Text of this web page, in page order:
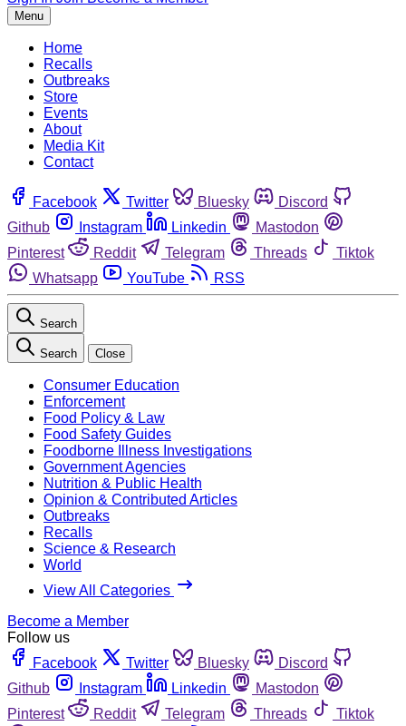
Menu
Home
Recalls
Outbreaks
Store
Events
About
Media Kit
Contact
Facebook Twitter Bluesky
Discord
Github
Instagram Linkedin
Mastodon
Pinterest
Reddit Telegram Threads
Tiktok
Whatsapp
YouTube RSS
Search
Search Close
Consumer Education
Enforcement
Food Policy & Law
Food Safety Guides
Foodborne Illness Investigations
Government Agencies
Nutrition & Public Health
Opinion & Contributed Articles
Outbreaks
Recalls
Science & Research
World
View All Categories
Become a Member
Follow us
Facebook
Twitter Bluesky
Discord
Github
Instagram Linkedin
Mastodon
Pinterest
Reddit Telegram Threads
Tiktok